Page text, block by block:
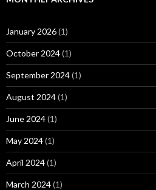
January 2026(1)
October 2024(1)
September 2024(1)
August 2024(1)
June 2024(1)
May 2024(1)
April 2024(1)
March 2024(1)